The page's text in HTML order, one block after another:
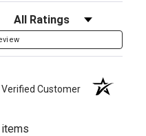
Filter Reviews by Rating
Verified Customer